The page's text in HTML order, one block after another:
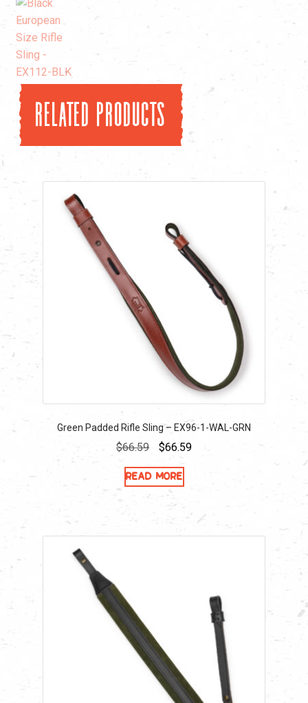
Related products
Green Padded Rifle Sling – EX96-1-WAL-GRN
$66.59
Original
price
was:
$66.59Current
Read more